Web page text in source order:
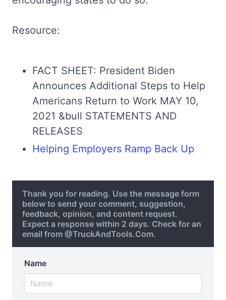
Resource:
FACT SHEET: President Biden
Announces Additional Steps to Help
Americans Return to Work MAY 10,
2021 &bull STATEMENTS AND
RELEASES
Helping Employers Ramp Back Up
Thank you for reading. Use the message form
below to send your comment, suggestion,
feedback, opinion, and content request.
Expect a response within 2 days. Check for an
email from @TruckAndTools.Com.
Name